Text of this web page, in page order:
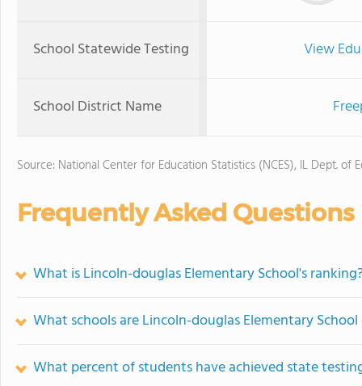
School Statewide Testing View
School District Name
Source: National Center for Education Statistics (NCES), IL Dept. of
Frequently Asked Questions
What is Lincoln-douglas Elementary School's
What schools are Lincoln-douglas Elementary
What percent of students have achieved state